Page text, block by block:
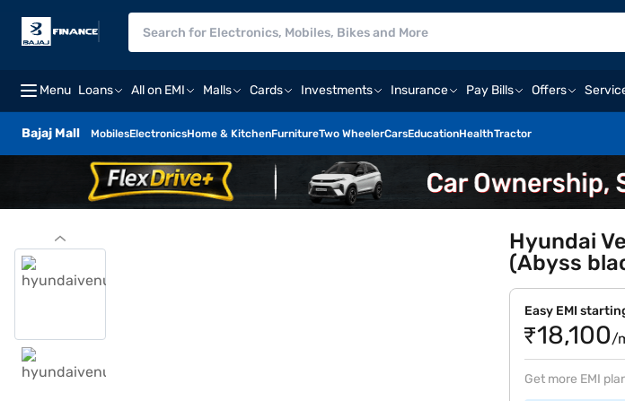
Menu Loans All on EMI Malls Cards Investments Insurance Pay Bills Offers
Bajaj Mall MobilesElectronicsHome & KitchenFurnitureTwo WheelerCarsEducationHealthTractor
Hyundai
(Abyss
Easy EMI
₹18,100/
Get more EMI